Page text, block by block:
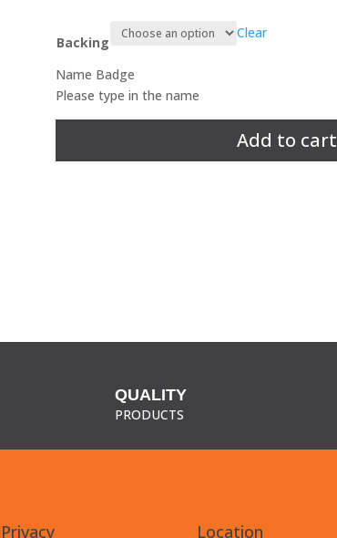
$10.80
Backing
Clear
Name Badge
Please type in the name
Name
quantity
Add to cart
QUALITY
PRODUCTS
Privacy Location